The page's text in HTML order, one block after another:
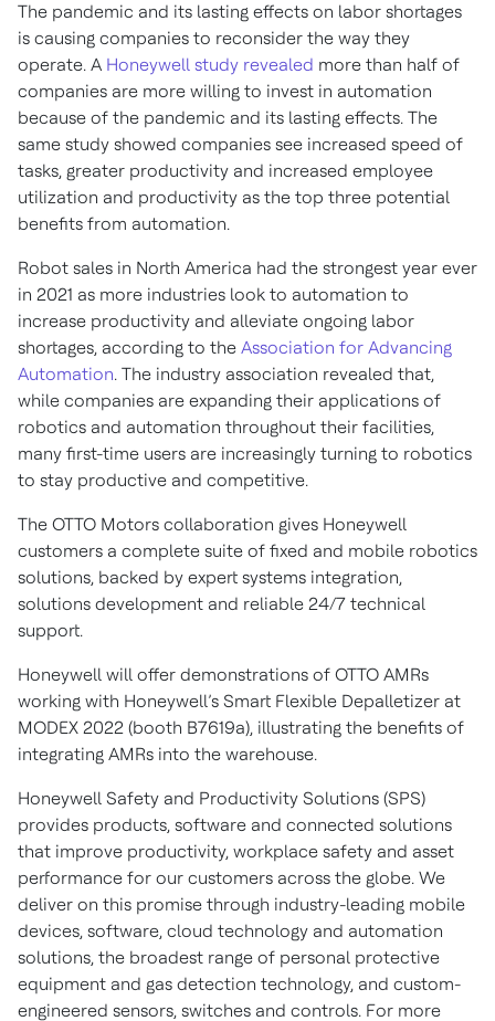
The pandemic and its lasting effects on labor shortages
is causing companies to reconsider the way they
operate. A Honeywell study revealed more than half of
companies are more willing to invest in automation
because of the pandemic and its lasting effects. The
same study showed companies see increased speed of
tasks, greater productivity and increased employee
utilization and productivity as the top three potential
benefits from automation.
Robot sales in North America had the strongest year ever
in 2021 as more industries look to automation to
increase productivity and alleviate ongoing labor
shortages, according to the Association for Advancing
Automation. The industry association revealed that,
while companies are expanding their applications of
robotics and automation throughout their facilities,
many first-time users are increasingly turning to robotics
to stay productive and competitive.
The OTTO Motors collaboration gives Honeywell
customers a complete suite of fixed and mobile robotics
solutions, backed by expert systems integration,
solutions development and reliable 24/7 technical
support.
Honeywell will offer demonstrations of OTTO AMRs
working with Honeywell’s Smart Flexible Depalletizer at
MODEX 2022 (booth B7619a), illustrating the benefits of
integrating AMRs into the warehouse.
Honeywell Safety and Productivity Solutions (SPS)
provides products, software and connected solutions
that improve productivity, workplace safety and asset
performance for our customers across the globe. We
deliver on this promise through industry-leading mobile
devices, software, cloud technology and automation
solutions, the broadest range of personal protective
equipment and gas detection technology, and custom-
engineered sensors, switches and controls. For more